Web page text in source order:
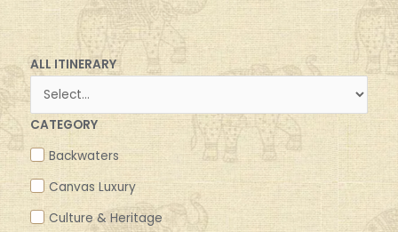
ALL ITINERARY
CATEGORY
Backwaters
Canvas Luxury
Culture & Heritage